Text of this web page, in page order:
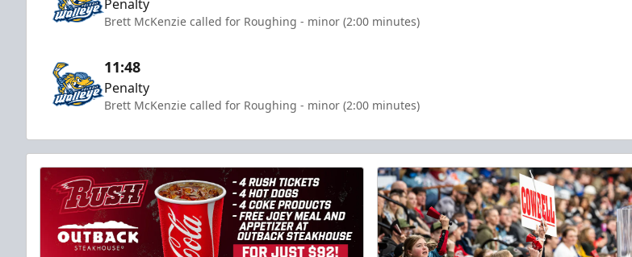
Penalty
Brett McKenzie called for Roughing - minor (2:00 minutes)
11:48
Penalty
Brett McKenzie called for Roughing - minor (2:00 minutes)